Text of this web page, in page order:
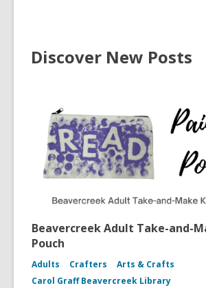
Discover New Posts
Beavercreek Adult Take-and-
Pouch
Adults Crafters
Arts & Crafts
Carol Graff Beavercreek Library